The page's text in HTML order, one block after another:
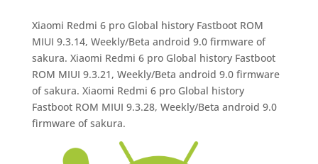
Xiaomi Redmi 6 pro Global history Fastboot ROM
MIUI 9.3.14, Weekly/Beta android 9.0 firmware of
sakura. Xiaomi Redmi 6 pro Global history Fastboot
ROM MIUI 9.3.21, Weekly/Beta android 9.0 firmware
of sakura. Xiaomi Redmi 6 pro Global history
Fastboot ROM MIUI 9.3.28, Weekly/Beta android 9.0
firmware of sakura.